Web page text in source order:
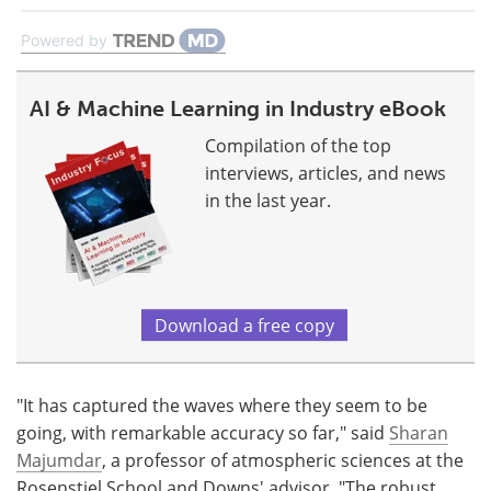
Powered by
AI & Machine Learning in Industry eBook
Compilation of the top
interviews, articles, and news
in the last year.
Download a free copy
"It has captured the waves where they seem to be
going, with remarkable accuracy so far," said Sharan
Majumdar, a professor of atmospheric sciences at the